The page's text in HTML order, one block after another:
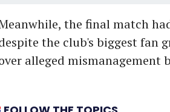
the final match
the club's biggest fan
alleged mismanagement